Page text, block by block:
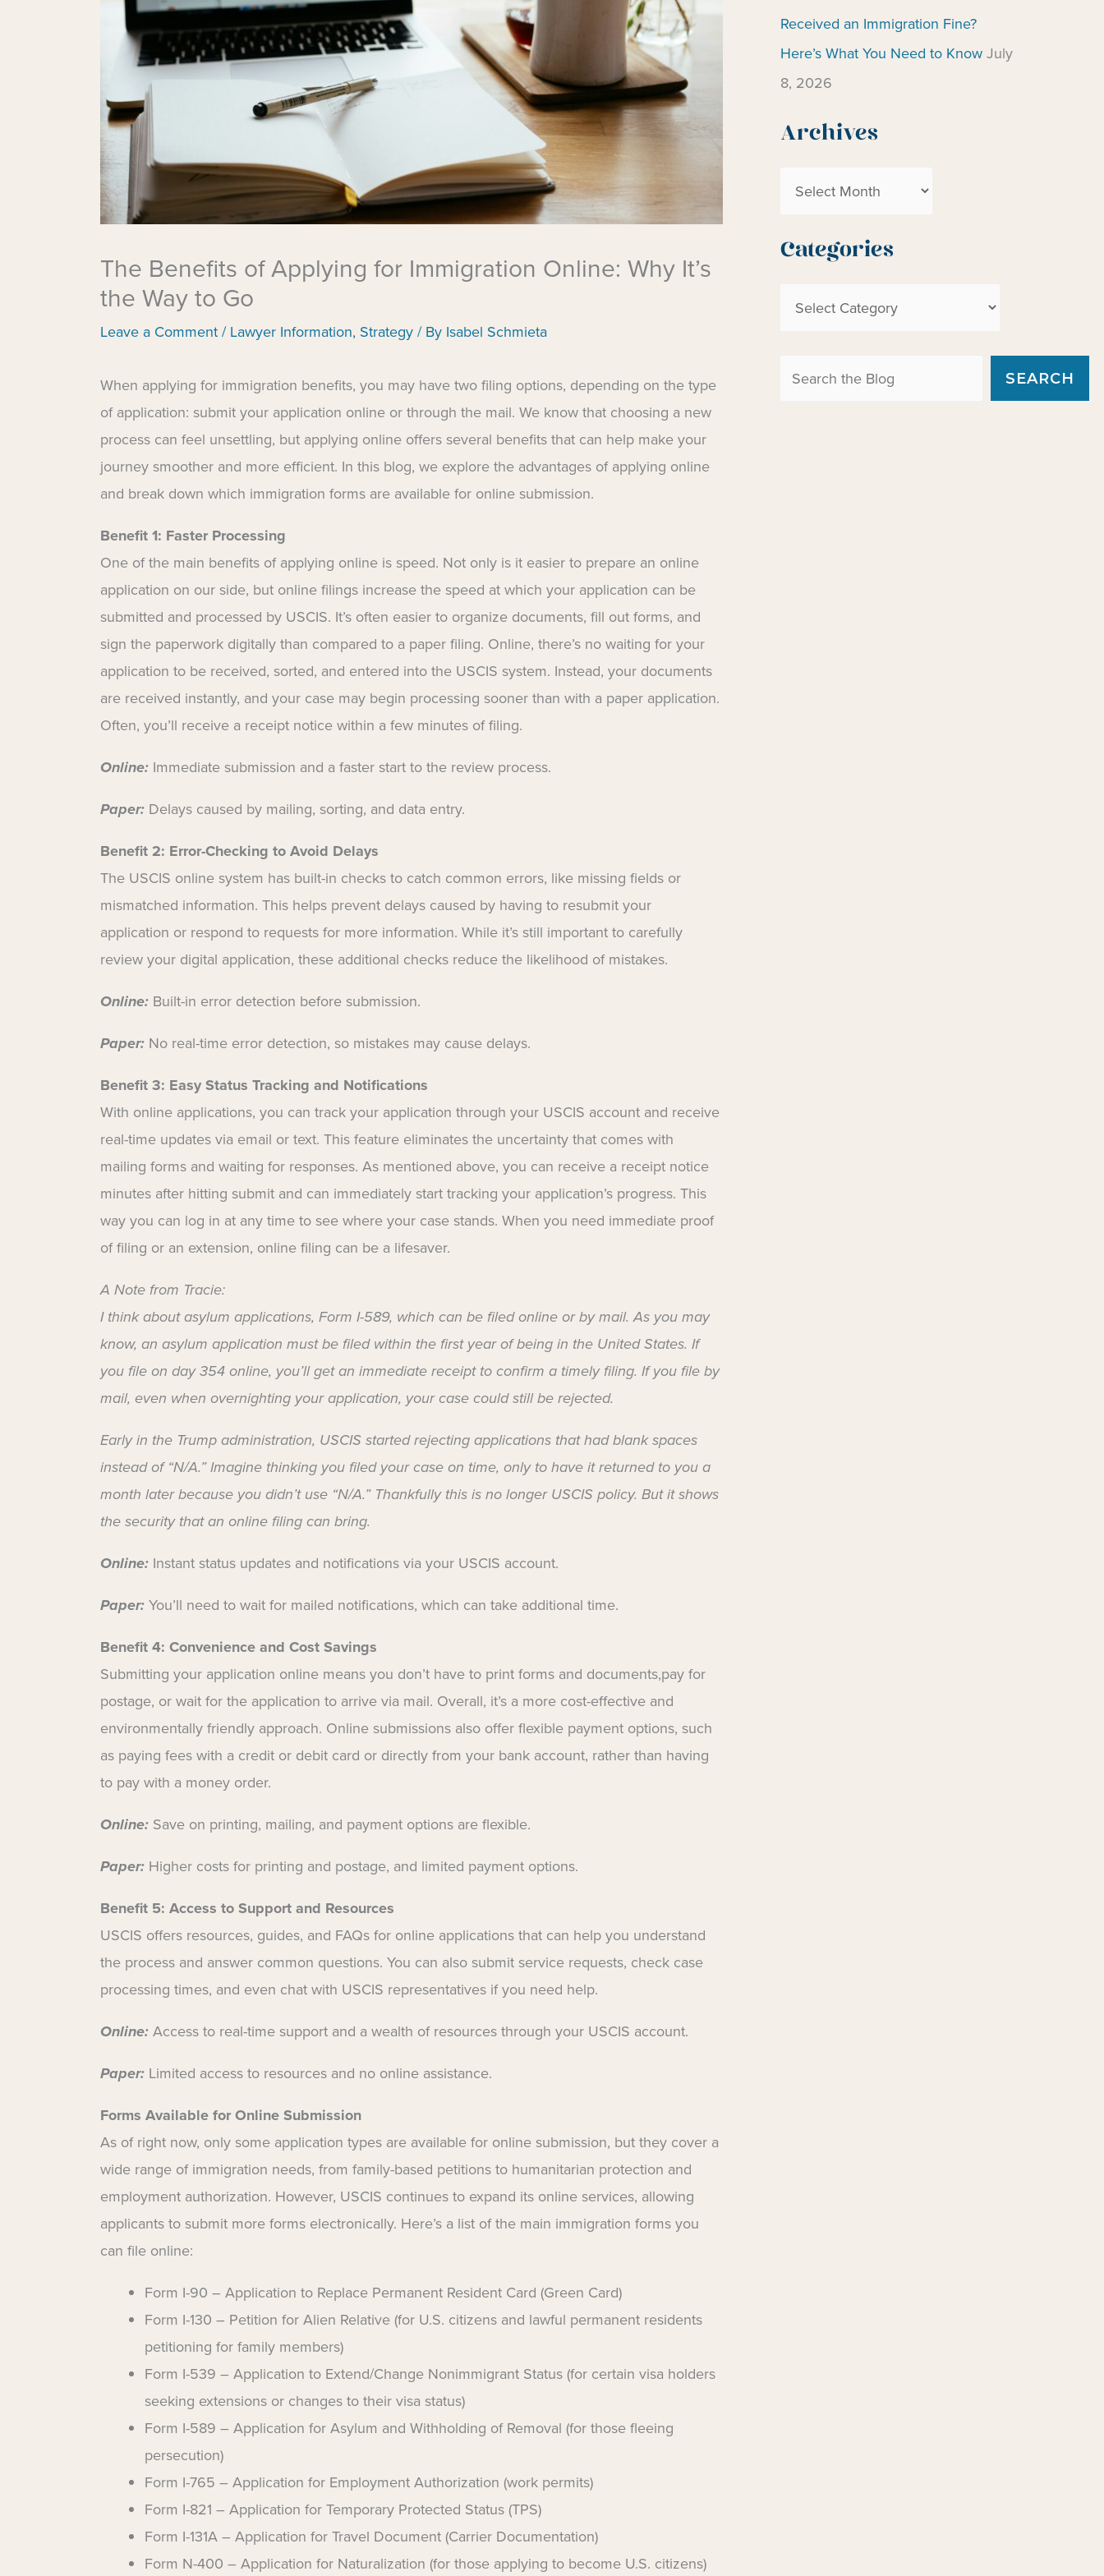
The Benefits of Applying for Immigration Online: Why It’s
the Way to Go
Leave a Comment/Lawyer Information, Strategy/ By Isabel Schmieta
When applying for immigration benefits, you may have two filing options, depending on the type
of application: submit your application online or through the mail. We know that choosing a new
process can feel unsettling, but applying online offers several benefits that can help make your
journey smoother and more efficient. In this blog, we explore the advantages of applying online
and break down which immigration forms are available for online submission.
Benefit 1: Faster Processing
One of the main benefits of applying online is speed. Not only is it easier to prepare an online
application on our side, but online filings increase the speed at which your application can be
submitted and processed by USCIS. It’s often easier to organize documents, fill out forms, and
sign the paperwork digitally than compared to a paper filing. Online, there’s no waiting for your
application to be received, sorted, and entered into the USCIS system. Instead, your documents
are received instantly, and your case may begin processing sooner than with a paper application.
Often, you’ll receive a receipt notice within a few minutes of filing.
Online: Immediate submission and a faster start to the review process.
Paper: Delays caused by mailing, sorting, and data entry.
Benefit 2: Error-Checking to Avoid Delays
The USCIS online system has built-in checks to catch common errors, like missing fields or
mismatched information. This helps prevent delays caused by having to resubmit your
application or respond to requests for more information. While it’s still important to carefully
review your digital application, these additional checks reduce the likelihood of mistakes.
Online: Built-in error detection before submission.
Paper: No real-time error detection, so mistakes may cause delays.
Benefit 3: Easy Status Tracking and Notifications
With online applications, you can track your application through your USCIS account and receive
real-time updates via email or text. This feature eliminates the uncertainty that comes with
mailing forms and waiting for responses. As mentioned above, you can receive a receipt notice
minutes after hitting submit and can immediately start tracking your application’s progress. This
way you can log in at any time to see where your case stands. When you need immediate proof
of filing or an extension, online filing can be a lifesaver.
A Note from Tracie:
I think about asylum applications, Form I-589, which can be filed online or by mail. As you may
know, an asylum application must be filed within the first year of being in the United States. If
you file on day 354 online, you’ll get an immediate receipt to confirm a timely filing. If you file by
mail, even when overnighting your application, your case could still be rejected.
Early in the Trump administration, USCIS started rejecting applications that had blank spaces
instead of “N/A.” Imagine thinking you filed your case on time, only to have it returned to you a
month later because you didn’t use “N/A.” Thankfully this is no longer USCIS policy. But it shows
the security that an online filing can bring.
Online: Instant status updates and notifications via your USCIS account.
Paper:You’ll need to wait for mailed notifications, which can take additional time.
Benefit 4: Convenience and Cost Savings
Submitting your application online means you don’t have to print forms and documents,pay for
postage, or wait for the application to arrive via mail. Overall, it’s a more cost-effective and
environmentally friendly approach. Online submissions also offer flexible payment options, such
as paying fees with a credit or debit card or directly from your bank account, rather than having
to pay with a money order.
Online: Save on printing, mailing, and payment options are flexible.
Paper: Higher costs for printing and postage, and limited payment options.
Benefit 5: Access to Support and Resources
USCIS offers resources, guides, and FAQs for online applications that can help you understand
the process and answer common questions. You can also submit service requests, check case
processing times, and even chat with USCIS representatives if you need help.
Online:Access to real-time support and a wealth of resources through your USCIS account.
Paper: Limited access to resources and no online assistance.
Forms Available for Online Submission
As of right now, only some application types are available for online submission, but they cover a
wide range of immigration needs, from family-based petitions to humanitarian protection and
employment authorization. However, USCIS continues to expand its online services, allowing
applicants to submit more forms electronically. Here’s a list of the main immigration forms you
can file online:
Form I-90 – Application to Replace Permanent Resident Card (Green Card)
Form I-130 – Petition for Alien Relative (for U.S. citizens and lawful permanent residents
petitioning for family members)
Form I-539 – Application to Extend/Change Nonimmigrant Status (for certain visa holders
seeking extensions or changes to their visa status)
Form I-589 – Application for Asylum and Withholding of Removal (for those fleeing
persecution)
Form I-765 – Application for Employment Authorization (work permits)
Form I-821 – Application for Temporary Protected Status (TPS)
Form I-131A – Application for Travel Document (Carrier Documentation)
Form N-400 – Application for Naturalization (for those applying to become U.S. citizens)
Received an Immigration Fine?
Here’s What You Need to Know July
8, 2026
Archives
c
Categories
Search the Blog SEARCH